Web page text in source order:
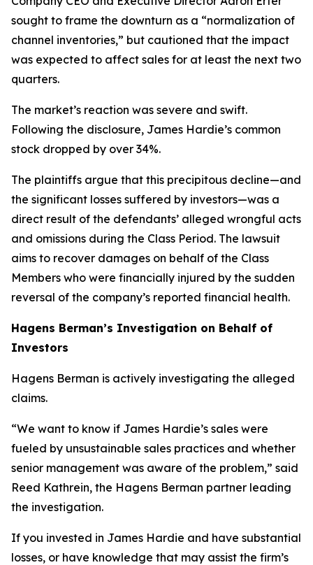
sought to frame the downturn as a “normalization of
channel inventories,” but cautioned that the impact
was expected to affect sales for at least the next two
quarters.
The market’s reaction was severe and swift.
Following the disclosure, James Hardie’s common
stock dropped by over 34%.
The plaintiffs argue that this precipitous decline—and
the significant losses suffered by investors—was a
direct result of the defendants’ alleged wrongful acts
and omissions during the Class Period. The lawsuit
aims to recover damages on behalf of the Class
Members who were financially injured by the sudden
reversal of the company’s reported financial health.
Hagens Berman’s Investigation on Behalf of
Investors
Hagens Berman is actively investigating the alleged
claims.
“We want to know if James Hardie’s sales were
fueled by unsustainable sales practices and whether
senior management was aware of the problem,” said
Reed Kathrein, the Hagens Berman partner leading
the investigation.
If you invested in James Hardie and have substantial
losses, or have knowledge that may assist the firm’s